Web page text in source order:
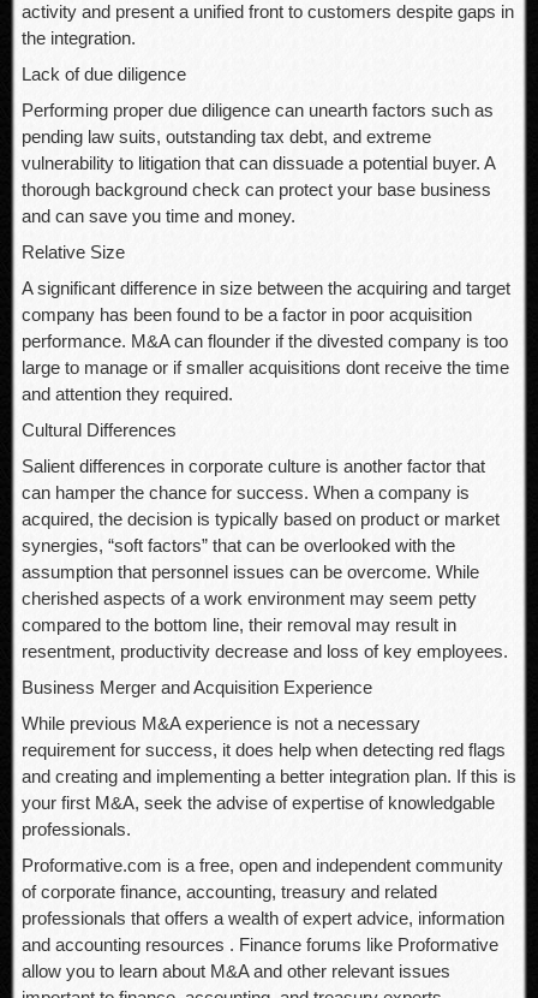
activity and present a unified front to customers despite gaps in
the integration.
Lack of due diligence
Performing proper due diligence can unearth factors such as
pending law suits, outstanding tax debt, and extreme
vulnerability to litigation that can dissuade a potential buyer. A
thorough background check can protect your base business
and can save you time and money.
Relative Size
A significant difference in size between the acquiring and target
company has been found to be a factor in poor acquisition
performance. M&A can flounder if the divested company is too
large to manage or if smaller acquisitions dont receive the time
and attention they required.
Cultural Differences
Salient differences in corporate culture is another factor that
can hamper the chance for success. When a company is
acquired, the decision is typically based on product or market
synergies, “soft factors” that can be overlooked with the
assumption that personnel issues can be overcome. While
cherished aspects of a work environment may seem petty
compared to the bottom line, their removal may result in
resentment, productivity decrease and loss of key employees.
Business Merger and Acquisition Experience
While previous M&A experience is not a necessary
requirement for success, it does help when detecting red flags
and creating and implementing a better integration plan. If this is
your first M&A, seek the advise of expertise of knowledgable
professionals.
Proformative.com is a free, open and independent community
of corporate finance, accounting, treasury and related
professionals that offers a wealth of expert advice, information
and accounting resources . Finance forums like Proformative
allow you to learn about M&A and other relevant issues